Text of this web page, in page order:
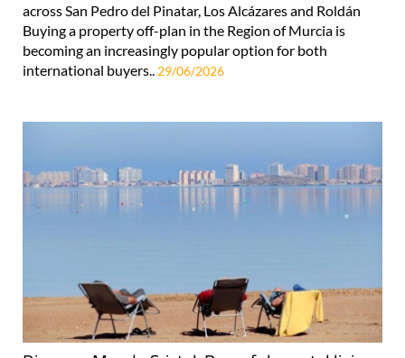
across San Pedro del Pinatar, Los Alcázares and Roldán
Buying a property off-plan in the Region of Murcia is
becoming an increasingly popular option for both
international buyers.. 29/06/2026